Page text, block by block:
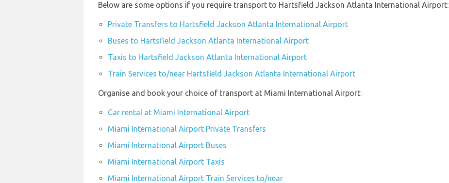
Below are some options if you require transport to Hartsfield Jackson Atlanta International Airport:
Private Transfers to Hartsfield Jackson Atlanta International Airport
Buses to Hartsfield Jackson Atlanta International Airport
Taxis to Hartsfield Jackson Atlanta International Airport
Train Services to/near Hartsfield Jackson Atlanta International Airport
Organise and book your choice of transport at Miami International Airport:
Car rental at Miami International Airport
Miami International Airport Private Transfers
Miami International Airport Buses
Miami International Airport Taxis
Miami International Airport Train Services to/near